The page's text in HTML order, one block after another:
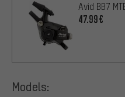
Avid BB7
47.99€
Models: